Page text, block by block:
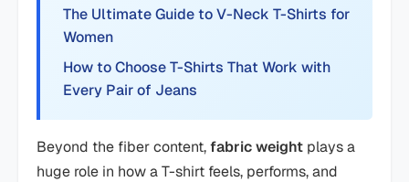
The Ultimate Guide to V-Neck T-Shirts for
Women
How to Choose T-Shirts That Work with
Every Pair of Jeans
Beyond the fiber content,fabric weight plays a
huge role in how a T-shirt feels, performs, and